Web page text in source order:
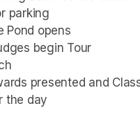
parking
Pond opens
begin Tour
presented and
the day